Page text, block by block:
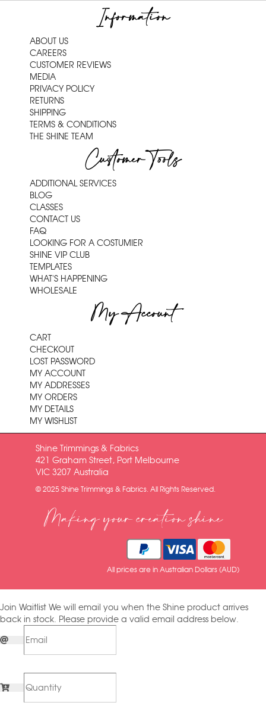
Information
ABOUT US
CAREERS
CUSTOMER REVIEWS
MEDIA
PRIVACY POLICY
RETURNS
SHIPPING
TERMS & CONDITIONS
THE SHINE TEAM
Customer Tools
ADDITIONAL SERVICES
BLOG
CLASSES
CONTACT US
FAQ
LOOKING FOR A COSTUMIER
SHINE VIP CLUB
TEMPLATES
WHAT'S HAPPENING
WHOLESALE
My Account
CART
CHECKOUT
LOST PASSWORD
MY ACCOUNT
MY ADDRESSES
MY ORDERS
MY DETAILS
MY WISHLIST
Shine Trimmings & Fabrics
421 Graham Street, Port Melbourne
VIC 3207 Australia
© 2025 Shine Trimmings & Fabrics. All Rights Reserved.
Making your creation shine
All prices are in Australian Dollars (AUD)
Join Waitlist We will email you when the Shine product arrives
back in stock. Please provide a valid email address below.